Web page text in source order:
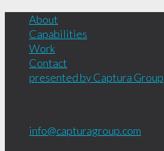
About
Capabilities
Work
Contact
presented by Captura Group
info@capturagroup.com